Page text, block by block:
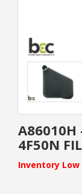
A86010H
4F50N
Inventory